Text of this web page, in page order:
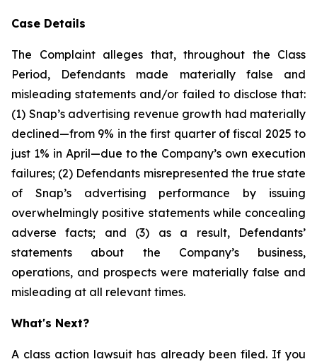
Case Details
The Complaint alleges that, throughout the Class
Period, Defendants made materially false and
misleading statements and/or failed to disclose that:
(1) Snap’s advertising revenue growth had materially
declined—from 9% in the first quarter of fiscal 2025 to
just 1% in April—due to the Company’s own execution
failures; (2) Defendants misrepresented the true state
of Snap’s advertising performance by issuing
overwhelmingly positive statements while concealing
adverse facts; and (3) as a result, Defendants’
statements about the Company’s business,
operations, and prospects were materially false and
misleading at all relevant times.
What's Next?
A class action lawsuit has already been filed. If you